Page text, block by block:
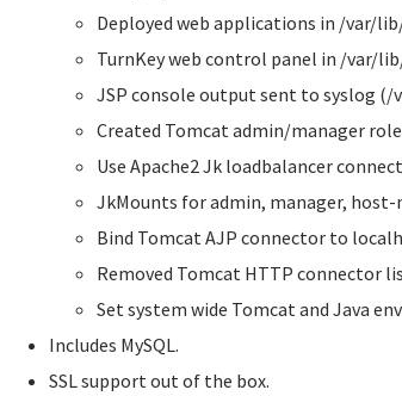
Deployed web applications in /var/
TurnKey web control panel in /var/
JSP console output sent to syslog (/
Created Tomcat admin/manager
Use Apache2 Jk loadbalancer
JkMounts for admin, manager,
Bind Tomcat AJP connector to
Removed Tomcat HTTP connector
Set system wide Tomcat and Java
Includes MySQL.
SSL support out of the box.